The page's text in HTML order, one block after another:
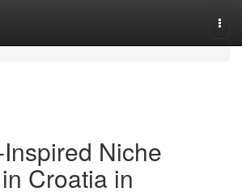
Niche
Croatia in